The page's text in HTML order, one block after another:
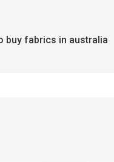
buy fabrics in australia